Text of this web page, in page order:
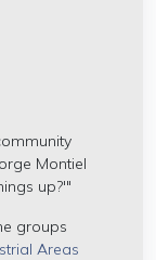
Montiel
up?'"
groups
Areas